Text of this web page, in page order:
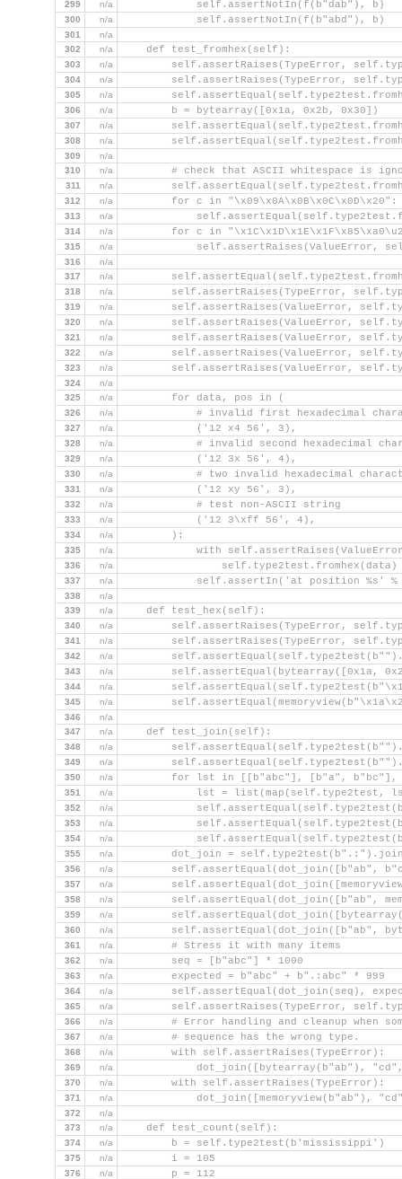
299 n/a
            self.assertNotIn(f(b"dab"), b)
300 n/a
            self.assertNotIn(f(b"abd"), b)
301
n/a
302
n/a
    def test_fromhex(self):
303 n/a
self.assertRaises(TypeError,
304 n/a
self.assertRaises(TypeError,
305 n/a
306 n/a
        b = bytearray([0x1a, 0x2b, 0x30])
307 n/a
308 n/a
309
n/a
310
n/a
# check that ASCII whitespace is
311 n/a
312 n/a
        for c in "\x09\x0A\x0B\x0C\x0D\x20":
313 n/a
314 n/a
for c in
315 n/a
self.assertRaises(ValueError,
316
n/a
317
n/a
318 n/a
self.assertRaises(TypeError,
319 n/a
self.assertRaises(ValueError,
320 n/a
self.assertRaises(ValueError,
321 n/a
self.assertRaises(ValueError,
322 n/a
self.assertRaises(ValueError,
323 n/a
self.assertRaises(ValueError,
324
n/a
325
n/a
        for data, pos in (
326 n/a
# invalid first hexadecimal
327 n/a
            ('12 x4 56', 3),
328 n/a
# invalid second hexadecimal
329 n/a
            ('12 3x 56', 4),
330 n/a
# two invalid hexadecimal
331 n/a
            ('12 xy 56', 3),
332 n/a
            # test non-ASCII string
333 n/a
            ('12 3\xff 56', 4),
334 n/a
        ):
335 n/a
with
336 n/a
                self.type2test.fromhex(data)
337 n/a
self.assertIn('at position %s'
338
n/a
339
n/a
    def test_hex(self):
340 n/a
self.assertRaises(TypeError,
341 n/a
self.assertRaises(TypeError,
342 n/a
343 n/a
self.assertEqual(bytearray([0x1a,
344 n/a
345 n/a
346
n/a
347
n/a
    def test_join(self):
348 n/a
349 n/a
350 n/a
for lst in [[b"abc"], [b"a",
351 n/a
lst = list(map(self.type2test,
352 n/a
353 n/a
354 n/a
355 n/a
dot_join =
356 n/a
self.assertEqual(dot_join([b"ab",
357 n/a
358 n/a
self.assertEqual(dot_join([b"ab",
359 n/a
360 n/a
self.assertEqual(dot_join([b"ab",
361 n/a
        # Stress it with many items
362 n/a
        seq = [b"abc"] * 1000
363 n/a
        expected = b"abc" + b".:abc" * 999
364 n/a
self.assertEqual(dot_join(seq),
365 n/a
self.assertRaises(TypeError,
366 n/a
# Error handling and cleanup when
367 n/a
        # sequence has the wrong type.
368 n/a
        with self.assertRaises(TypeError):
369 n/a
dot_join([bytearray(b"ab"),
370 n/a
        with self.assertRaises(TypeError):
371 n/a
dot_join([memoryview(b"ab"),
372
n/a
373
n/a
    def test_count(self):
374 n/a
        b = self.type2test(b'mississippi')
375 n/a
        i = 105
376 n/a
        p = 112